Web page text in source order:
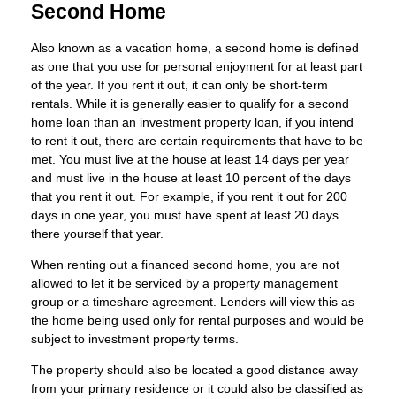
Second Home
Also known as a vacation home, a second home is defined
as one that you use for personal enjoyment for at least part
of the year. If you rent it out, it can only be short-term
rentals. While it is generally easier to qualify for a second
home loan than an investment property loan, if you intend
to rent it out, there are certain requirements that have to be
met. You must live at the house at least 14 days per year
and must live in the house at least 10 percent of the days
that you rent it out. For example, if you rent it out for 200
days in one year, you must have spent at least 20 days
there yourself that year.
When renting out a financed second home, you are not
allowed to let it be serviced by a property management
group or a timeshare agreement. Lenders will view this as
the home being used only for rental purposes and would be
subject to investment property terms.
The property should also be located a good distance away
from your primary residence or it could also be classified as